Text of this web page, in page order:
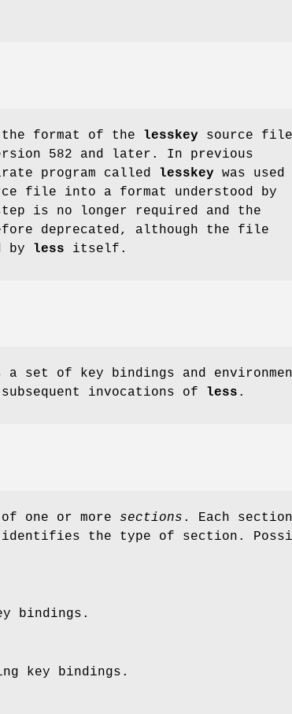
the format of the lesskey source
582 and later. In previous
program called lesskey was
file into a format understood by
is no longer required and the
deprecated, although the file
by less itself.
set of key bindings and
invocations of
less .
one or more sections . Each section
the type of section.
bindings.
key bindings.